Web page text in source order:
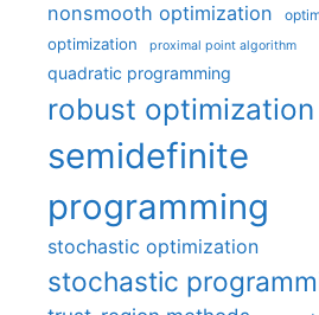
nonsmooth optimization
optimization proximal point algorithm
quadratic programming
robust optimization
semidefinite
programming
stochastic optimization
stochastic